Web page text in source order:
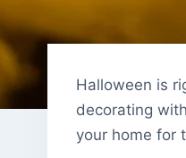
Halloween is
decorating
your home for